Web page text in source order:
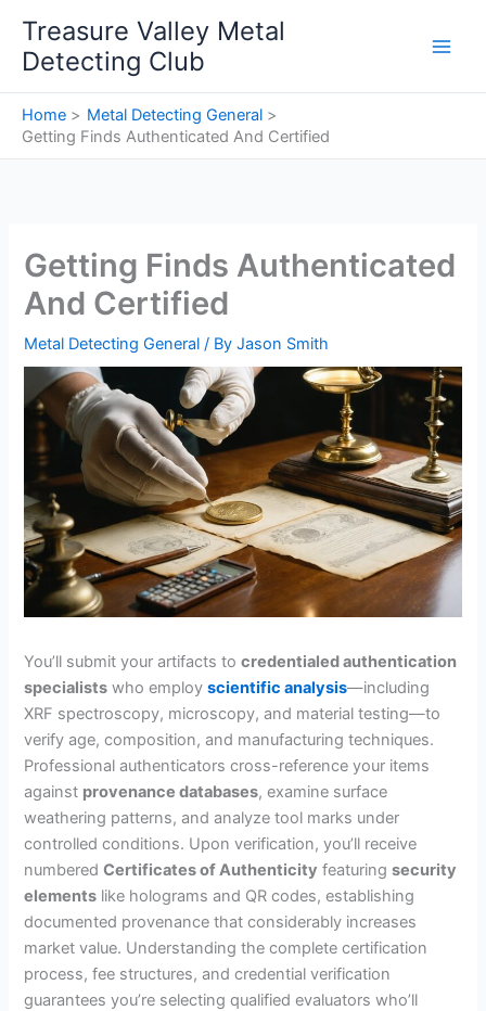
content
Treasure Valley Metal
Detecting Club
Home
Metal Detecting General
Getting Finds Authenticated And Certified
Getting Finds Authenticated
And Certified
Metal Detecting General / ByJason Smith
You’ll submit your artifacts tocredentialed authentication
specialists who employscientific analysis—including
XRF spectroscopy, microscopy, and material testing—to
verify age, composition, and manufacturing techniques.
Professional authenticators cross-reference your items
against provenance databases, examine surface
weathering patterns, and analyze tool marks under
controlled conditions. Upon verification, you’ll receive
numberedCertificates of Authenticity featuringsecurity
elements like holograms and QR codes, establishing
documented provenance that considerably increases
market value. Understanding the complete certification
process, fee structures, and credential verification
guarantees you’re selecting qualified evaluators who’ll